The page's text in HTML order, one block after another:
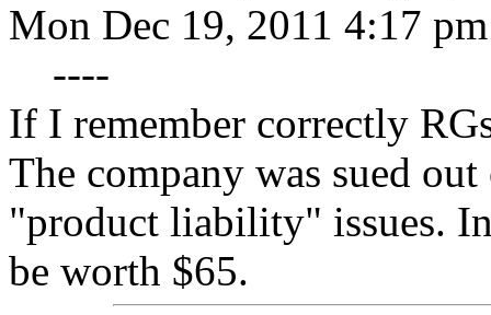
Mon Dec 19, 2011 4:17 pm
----
If I remember correctly
The company was sued
"product liability" issues.
be worth $65.